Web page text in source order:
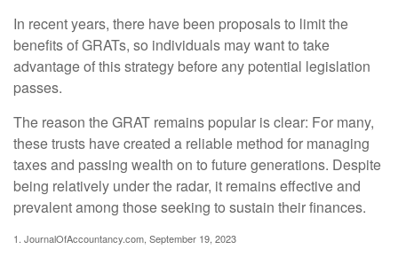
In recent years, there have been proposals to limit the
benefits of GRATs, so individuals may want to take
advantage of this strategy before any potential legislation
passes.
The reason the GRAT remains popular is clear: For many,
these trusts have created a reliable method for managing
taxes and passing wealth on to future generations. Despite
being relatively under the radar, it remains effective and
prevalent among those seeking to sustain their finances.
1. JournalOfAccountancy.com, September 19, 2023